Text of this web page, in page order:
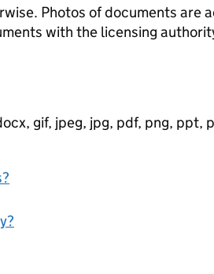
Photos of documents are
with the licensing
gif, jpeg, jpg, pdf, png, ppt,